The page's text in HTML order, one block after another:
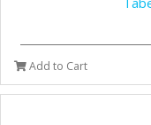
Add to Cart